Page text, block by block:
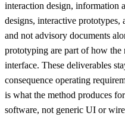
interaction design, information
designs, interactive
and not advisory documents
prototyping are part of how the
interface. These deliverables
consequence operating
is what the method produces
software, not generic UI or